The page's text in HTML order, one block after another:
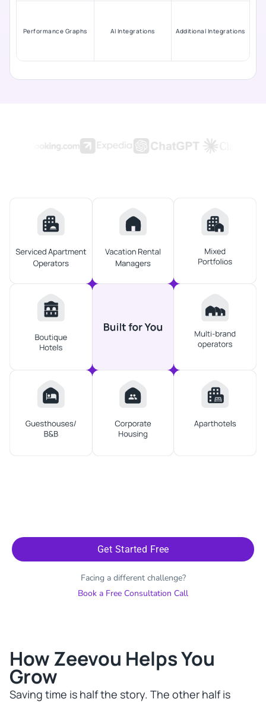
Performance Graphs AI Integrations Additional Integrations
Get Started Free
Facing a different challenge?
Book a Free Consultation Call
How Zeevou Helps You
Grow​
Saving time is half the story. The other half is